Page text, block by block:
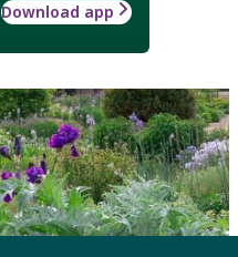
Download app